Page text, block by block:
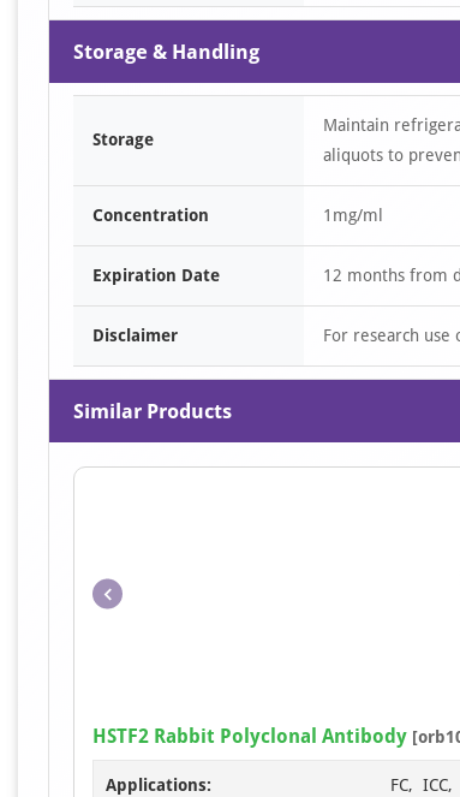
Storage & Handling
Storage
Maintain
aliquots to
Concentration 1mg/ml
Expiration Date 12 months from
Disclaimer For research use
Similar Products
HSTF2 Rabbit Polyclonal Antibody
Applications: FC,